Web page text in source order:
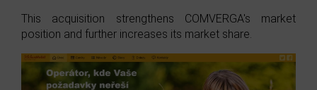
This acquisition strengthens COMVERGA's market
position and further increases its market share.